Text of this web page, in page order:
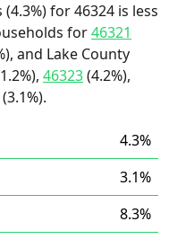
for 46324 is less
for46321
and Lake County
46323(4.2%),
4.3%
3.1%
8.3%